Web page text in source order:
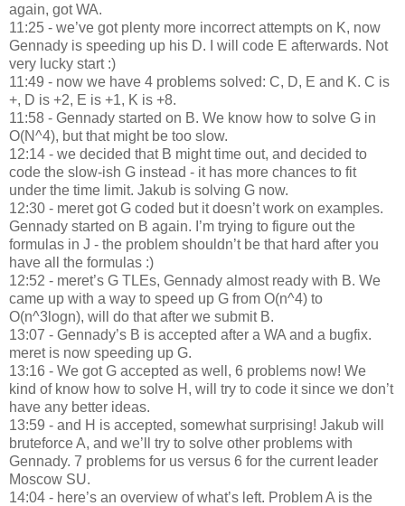
again, got WA.
11:25 - we’ve got plenty more incorrect attempts on K, now
Gennady is speeding up his D. I will code E afterwards. Not
very lucky start :)
11:49 - now we have 4 problems solved: C, D, E and K. C is
+, D is +2, E is +1, K is +8.
11:58 - Gennady started on B. We know how to solve G in
O(N^4), but that might be too slow.
12:14 - we decided that B might time out, and decided to
code the slow-ish G instead - it has more chances to fit
under the time limit. Jakub is solving G now.
12:30 - meret got G coded but it doesn’t work on examples.
Gennady started on B again. I’m trying to figure out the
formulas in J - the problem shouldn’t be that hard after you
have all the formulas :)
12:52 - meret’s G TLEs, Gennady almost ready with B. We
came up with a way to speed up G from O(n^4) to
O(n^3logn), will do that after we submit B.
13:07 - Gennady’s B is accepted after a WA and a bugfix.
meret is now speeding up G.
13:16 - We got G accepted as well, 6 problems now! We
kind of know how to solve H, will try to code it since we don’t
have any better ideas.
13:59 - and H is accepted, somewhat surprising! Jakub will
bruteforce A, and we’ll try to solve other problems with
Gennady. 7 problems for us versus 6 for the current leader
Moscow SU.
14:04 - here’s an overview of what’s left. Problem A is the